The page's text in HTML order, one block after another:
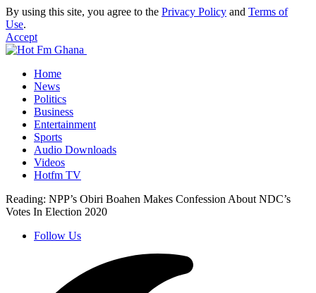
By using this site, you agree to the Privacy Policy and Terms of
Use.
Accept
Home
News
Politics
Business
Entertainment
Sports
Audio Downloads
Videos
Hotfm TV
Reading: NPP’s Obiri Boahen Makes Confession About NDC’s
Votes In Election 2020
Follow Us